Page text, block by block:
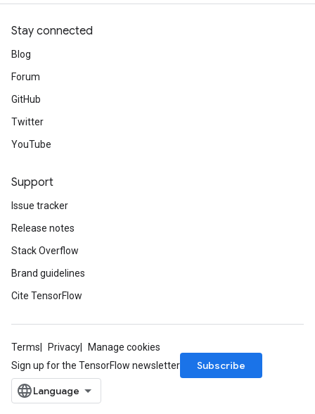
Stay connected
Blog
Forum
GitHub
Twitter
YouTube
Support
Issue tracker
Release notes
Stack Overflow
Brand guidelines
Cite TensorFlow
Terms Privacy
Manage cookies
Sign up for the TensorFlow newsletter
Subscribe